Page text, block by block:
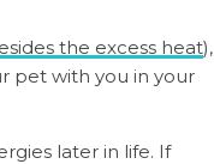
the excess heat),
pet with you in your
later in life. If